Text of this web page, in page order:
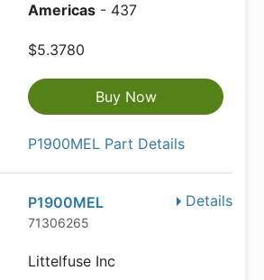
Americas - 437
$5.3780
Buy Now
P1900MEL Part Details
Details
P1900MEL
71306265
Littelfuse Inc